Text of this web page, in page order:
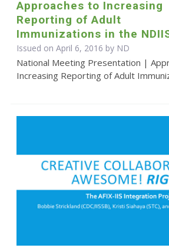
Approaches to Increasing
Reporting of Adult
Immunizations in the
Issued on April 6, 2016 by ND
National Meeting Presentation |
Increasing Reporting of Adult